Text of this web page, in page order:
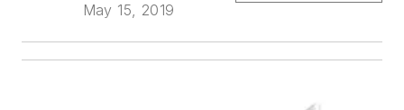
May 15, 2019